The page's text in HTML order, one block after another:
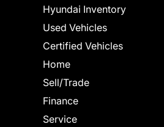
Hyundai Inventory
Used Vehicles
Certified Vehicles
Home
Sell/Trade
Finance
Service